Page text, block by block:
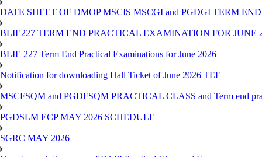
DATE SHEET OF DMOP MSCIS MSCGI and PGDGI TERM
BLIE227 TERM END PRACTICAL EXAMINATION FOR JUNE
BLIE 227 Term End Practical Examinations for June 2026
Notification for downloading Hall Ticket of June 2026 TEE
MSCFSQM and PGDFSQM PRACTICAL CLASS and Term end
PGDSLM ECP MAY 2026 SCHEDULE
SGRC MAY 2026